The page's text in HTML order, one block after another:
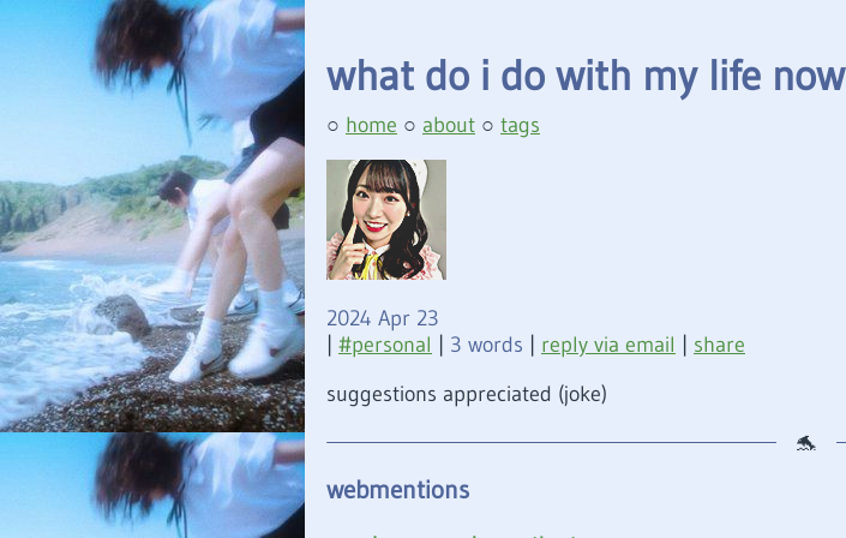
what do i do with my life now
home about tags
2024 Apr 23
|
personal | 3 words | reply via email | share
suggestions appreciated (joke)
webmentions